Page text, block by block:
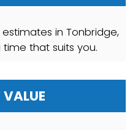
in Tonbridge,
that suits you.